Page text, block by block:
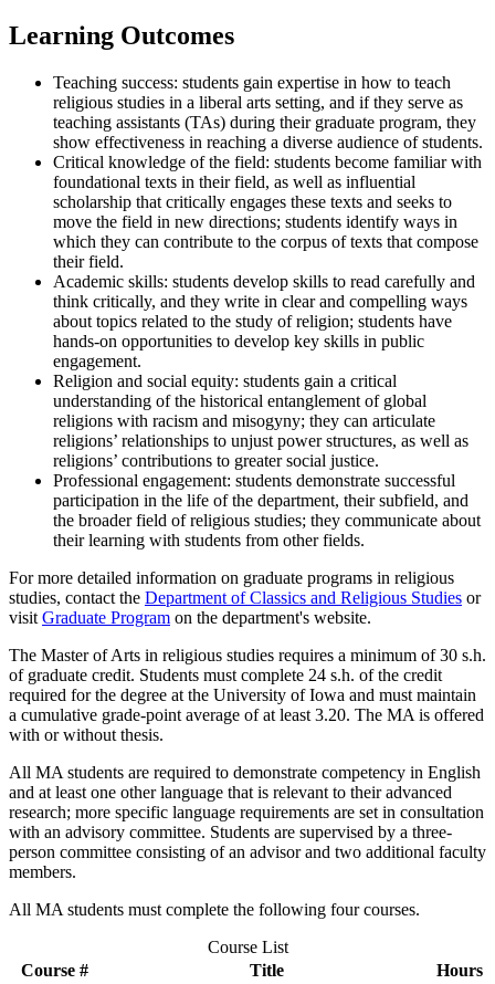
Learning Outcomes
Teaching success: students gain expertise in how to teach
religious studies in a liberal arts setting, and if they serve as
teaching assistants (TAs) during their graduate program, they
show effectiveness in reaching a diverse audience of students.
Critical knowledge of the field: students become familiar with
foundational texts in their field, as well as influential
scholarship that critically engages these texts and seeks to
move the field in new directions; students identify ways in
which they can contribute to the corpus of texts that compose
their field.
Academic skills: students develop skills to read carefully and
think critically, and they write in clear and compelling ways
about topics related to the study of religion; students have
hands-on opportunities to develop key skills in public
engagement.
Religion and social equity: students gain a critical
understanding of the historical entanglement of global
religions with racism and misogyny; they can articulate
religions’ relationships to unjust power structures, as well as
religions’ contributions to greater social justice.
Professional engagement: students demonstrate successful
participation in the life of the department, their subfield, and
the broader field of religious studies; they communicate about
their learning with students from other fields.
For more detailed information on graduate programs in religious
studies, contact the Department of Classics and Religious Studies or
visit Graduate Program on the department's website.
The Master of Arts in religious studies requires a minimum of 30 s.h.
of graduate credit. Students must complete 24 s.h. of the credit
required for the degree at the University of Iowa and must maintain
a cumulative grade-point average of at least 3.20. The MA is offered
with or without thesis.
All MA students are required to demonstrate competency in English
and at least one other language that is relevant to their advanced
research; more specific language requirements are set in consultation
with an advisory committee. Students are supervised by a three-
person committee consisting of an advisor and two additional faculty
members.
All MA students must complete the following four courses.
Course List
Course #
Title Hours